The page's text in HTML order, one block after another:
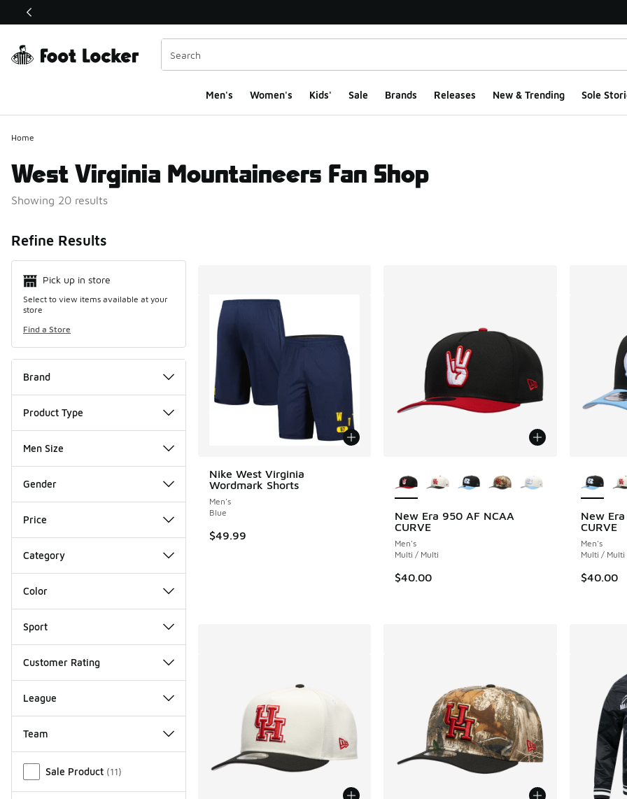
This link will open in a new window
Men's Women's Kids' Sale Brands Releases New & Trending Sole
Home
West Virginia Mountaineers Fan Shop
Showing 20 results
Refine Results
Pick up in store
Select to view items available at your
store
Find a Store
Brand
Product Type
Men Size
Gender
Price
Category
Color
Sport
Customer Rating
League
Team
Sale Product (11)
Nike West Virginia
Wordmark Shorts
Men's
Blue
$49.99
New Era 950 AF NCAA
CURVE
Men's
Multi / Multi
$40.00
New
CURVE
Men's
Multi / Multi
$40.00